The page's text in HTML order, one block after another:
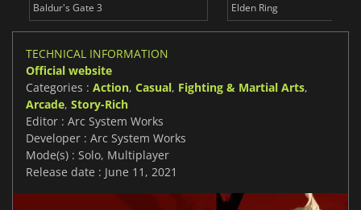
Baldur's Gate 3 Elden Ring
TECHNICAL INFORMATION
Official website
Categories : Action, Casual, Fighting & Martial Arts,
Arcade, Story-Rich
Editor : Arc System Works
Developer : Arc System Works
Mode(s) : Solo, Multiplayer
Release date : June 11, 2021